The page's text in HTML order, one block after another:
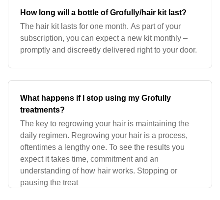
How long will a bottle of Grofully/hair kit last?
The hair kit lasts for one month. As part of your
subscription, you can expect a new kit monthly –
promptly and discreetly delivered right to your door.
What happens if I stop using my Grofully
treatments?
The key to regrowing your hair is maintaining the
daily regimen. Regrowing your hair is a process,
oftentimes a lengthy one. To see the results you
expect it takes time, commitment and an
understanding of how hair works. Stopping or
pausing the treat